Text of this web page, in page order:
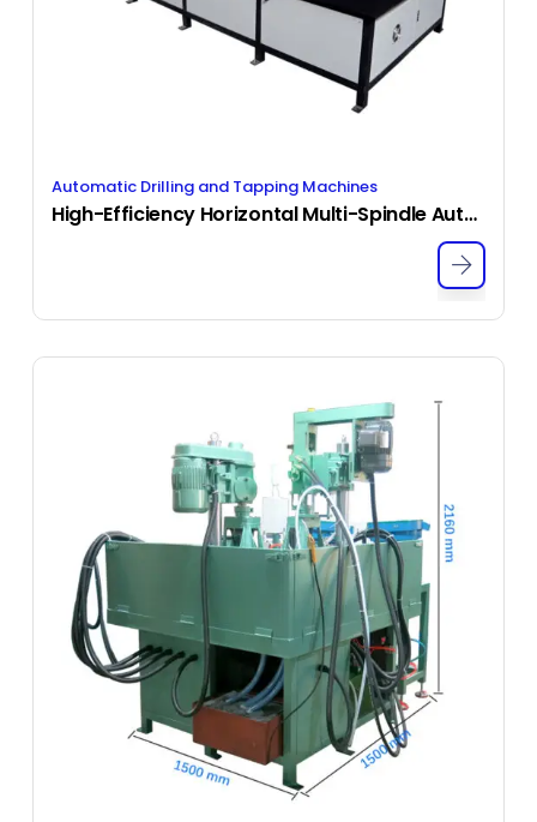
Automatic Drilling and Tapping Machines
High-Efficiency Horizontal Multi-Spindle Automatic Drilling and Tapping Machine